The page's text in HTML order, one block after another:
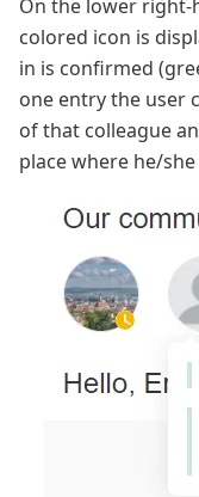
On the lower right-
colored icon is
in is confirmed
one entry the user
of that colleague
place where he/